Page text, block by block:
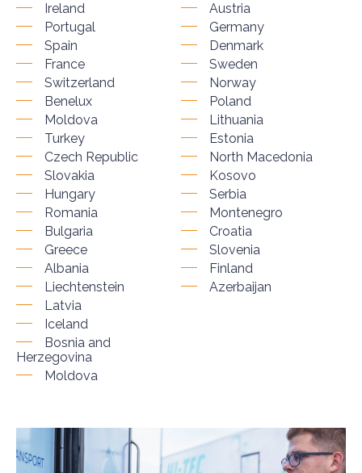
Ireland
Portugal
Spain
France
Switzerland
Benelux
Moldova
Turkey
Austria
Germany
Denmark
Sweden
Norway
Poland
Lithuania
Estonia
Czech Republic
Slovakia
Hungary
Romania
Bulgaria
Greece
Albania
Liechtenstein
North Macedonia
Kosovo
Serbia
Montenegro
Croatia
Slovenia
Finland
Azerbaijan
Latvia
Iceland
Bosnia and
Herzegovina
Moldova